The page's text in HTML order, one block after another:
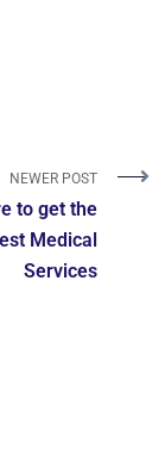
NEWER POST
to get the
Medical
Services